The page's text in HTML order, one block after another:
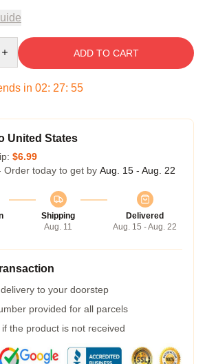
ADD TO CART
in 02: 27: 54
United States
$6.99
Order today to get by Aug. 15 - Aug. 22
Shipping
Aug. 11
Delivered
Aug. 15 - Aug. 22
to your doorstep
provided for all parcels
the product is not received